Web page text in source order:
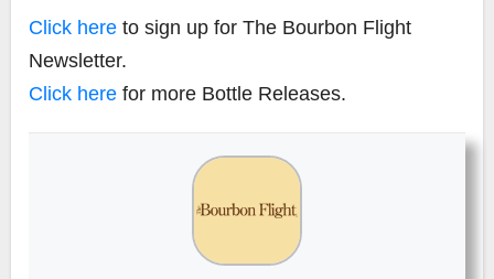
Click here to sign up for The Bourbon Flight
Newsletter.
Click here for more Bottle Releases.